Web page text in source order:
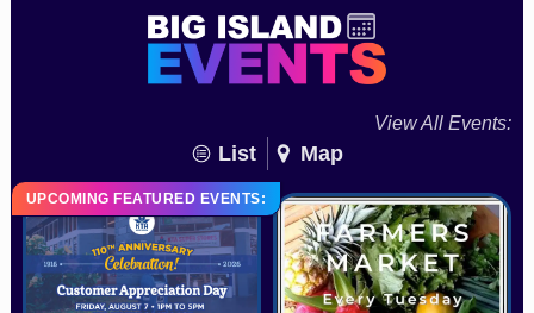
View All Events:
List Map
UPCOMING FEATURED EVENTS: